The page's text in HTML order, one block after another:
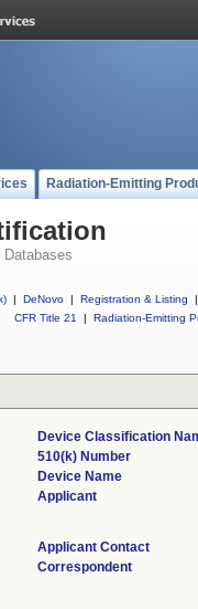
Radiation-Emitting
Databases
| DeNovo | Registration & Listing
|
CFR Title 21
| Radiation-Emitting
Device Classification
510(k) Number
Device Name
Applicant
Applicant Contact
Correspondent